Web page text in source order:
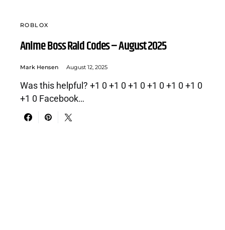
ROBLOX
Anime Boss Raid Codes – August 2025
Mark Hensen August 12, 2025
Was this helpful? +1 0 +1 0 +1 0 +1 0 +1 0 +1 0
+1 0 Facebook…